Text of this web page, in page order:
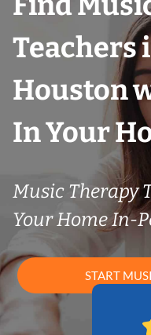
Teachers
Houston
In Your
Music Therapy
Your Home In-
START